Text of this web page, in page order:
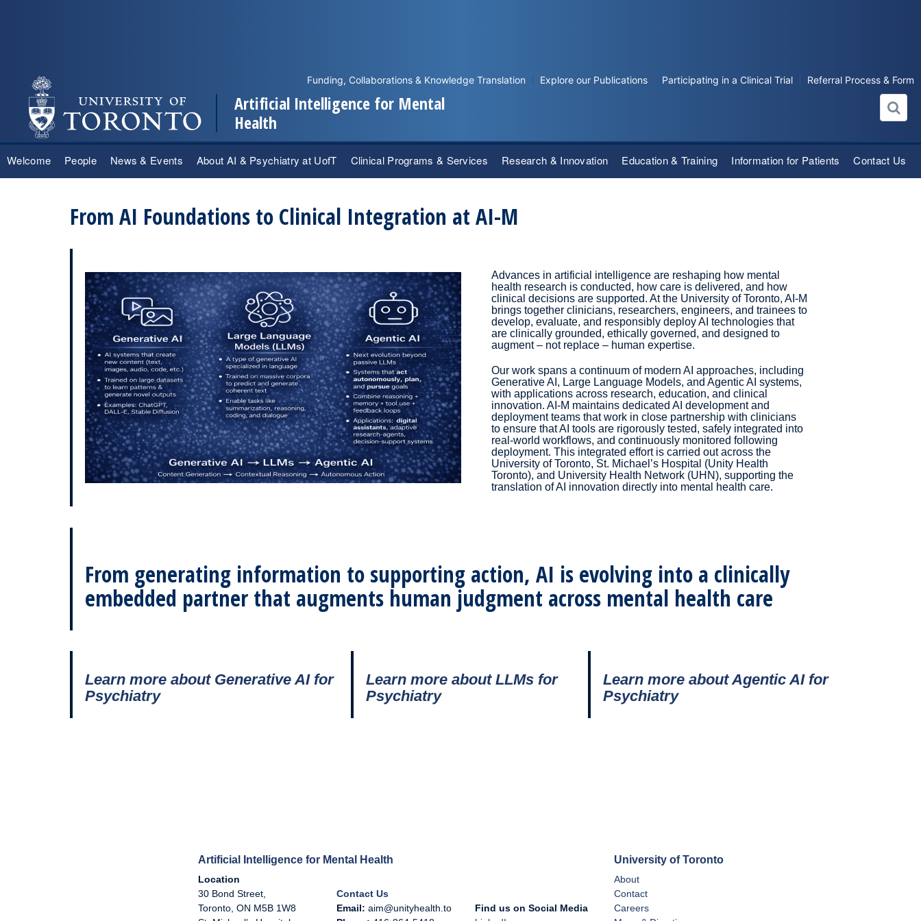
Artificial Intelligence for Mental
Health
Funding, Collaborations & Knowledge Translation Explore our Publications Participating in a Clinical Trial Referral Process & Form
content
Welcome People News & Events About AI & Psychiatry at UofT Clinical Programs & Services Research & Innovation Education & Training Information for Patients Contact Us
From AI Foundations to Clinical Integration at AI-M
Advances in artificial intelligence are reshaping how mental
health research is conducted, how care is delivered, and how
clinical decisions are supported. At the University of Toronto, AI-M
brings together clinicians, researchers, engineers, and trainees to
develop, evaluate, and responsibly deploy AI technologies that
are clinically grounded, ethically governed, and designed to
augment – not replace – human expertise.
Our work spans a continuum of modern AI approaches, including
Generative AI, Large Language Models, and Agentic AI systems,
with applications across research, education, and clinical
innovation. AI-M maintains dedicated AI development and
deployment teams that work in close partnership with clinicians
to ensure that AI tools are rigorously tested, safely integrated into
real-world workflows, and continuously monitored following
deployment. This integrated effort is carried out across the
University of Toronto, St. Michael’s Hospital (Unity Health
Toronto), and University Health Network (UHN), supporting the
translation of AI innovation directly into mental health care.
From generating information to supporting action, AI is evolving into a clinically
embedded partner that augments human judgment across mental health care
Learn more about Generative AI for
Psychiatry
Learn more about LLMs for
Psychiatry
Learn more about Agentic AI for
Psychiatry
Artificial Intelligence for Mental Health
Location
30 Bond Street,
Toronto, ON M5B 1W8
Contact Us
Email: aim@unityhealth.to
Find us on Social Media
University of Toronto
About
Contact
Careers